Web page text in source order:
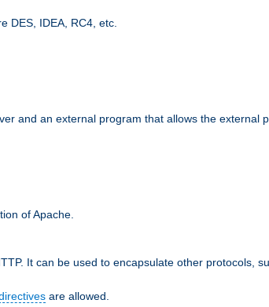
DES, IDEA, RC4, etc.
and an external program that allows the external
of Apache.
It can be used to encapsulate other protocols,
are allowed.